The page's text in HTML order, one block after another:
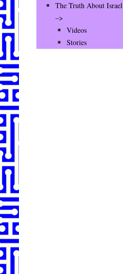
The Truth About Israel
–>
Videos
Stories